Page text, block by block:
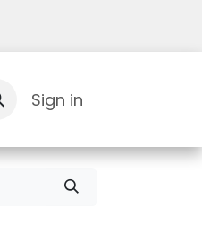
Sign in